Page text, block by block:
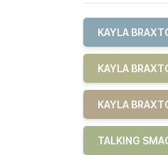
KAYLA
KAYLA
KAYLA
TALKING